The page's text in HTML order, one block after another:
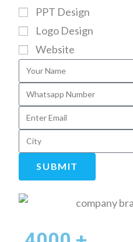
PPT Design
Logo Design
Website
SUBMIT